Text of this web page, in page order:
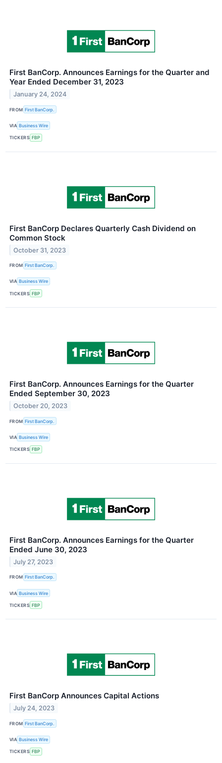
First BanCorp. Announces Earnings for the Quarter and
Year Ended December 31, 2023
January 24, 2024
FROM First BanCorp.
VIA Business Wire
TICKERS FBP
First BanCorp Declares Quarterly Cash Dividend on
Common Stock
October 31, 2023
FROM First BanCorp.
VIA Business Wire
TICKERS FBP
First BanCorp. Announces Earnings for the Quarter
Ended September 30, 2023
October 20, 2023
FROM First BanCorp.
VIA Business Wire
TICKERS FBP
First BanCorp. Announces Earnings for the Quarter
Ended June 30, 2023
July 27, 2023
FROM First BanCorp.
VIA Business Wire
TICKERS FBP
First BanCorp Announces Capital Actions
July 24, 2023
FROM First BanCorp.
VIA Business Wire
TICKERS FBP